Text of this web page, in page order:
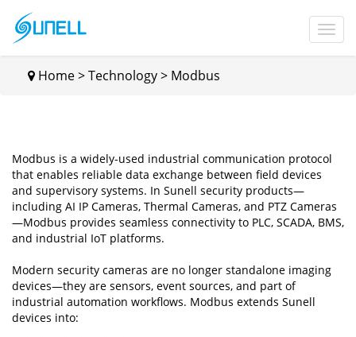
Home>Technology> Modbus
Modbus is a widely-used industrial communication protocol
that enables reliable data exchange between field devices
and supervisory systems. In Sunell security products—
including AI IP Cameras, Thermal Cameras, and PTZ Cameras
—Modbus provides seamless connectivity to PLC, SCADA, BMS,
and industrial IoT platforms.
Modern security cameras are no longer standalone imaging
devices—they are sensors, event sources, and part of
industrial automation workflows. Modbus extends Sunell
devices into: